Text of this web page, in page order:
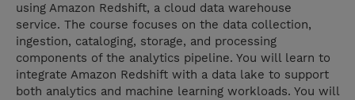
using Amazon Redshift, a cloud data warehouse
service. The course focuses on the data collection,
ingestion, cataloging, storage, and processing
components of the analytics pipeline. You will learn to
integrate Amazon Redshift with a data lake to support
both analytics and machine learning workloads. You will